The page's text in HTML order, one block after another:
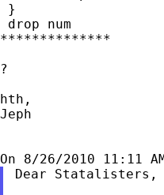
}
drop num
**************
?
hth,
Jeph
Dear Statalisters,